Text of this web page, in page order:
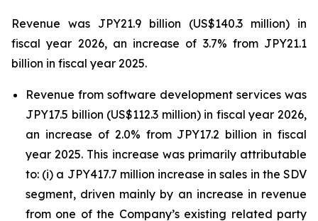
Revenue was JPY21.9 billion (US$140.3 million) in
fiscal year 2026, an increase of 3.7% from JPY21.1
billion in fiscal year 2025.
Revenue from software development services was
JPY17.5 billion (US$112.3 million) in fiscal year 2026,
an increase of 2.0% from JPY17.2 billion in fiscal
year 2025. This increase was primarily attributable
to: (i) a JPY417.7 million increase in sales in the SDV
segment, driven mainly by an increase in revenue
from one of the Company’s existing related party